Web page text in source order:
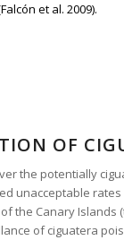
et al. 2009).
OF
the potentially
unacceptable
the Canary
of ciguatera